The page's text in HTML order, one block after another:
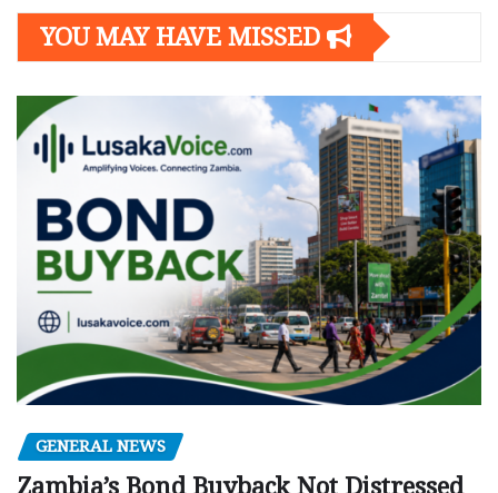
YOU MAY HAVE MISSED
GENERAL NEWS
Zambia’s Bond Buyback Not Distressed